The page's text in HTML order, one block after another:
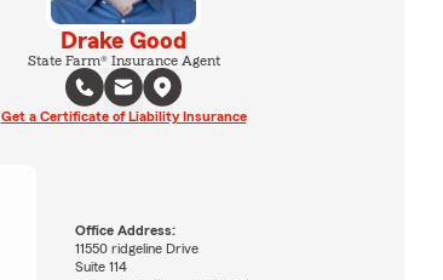
Drake Good
State Farm® Insurance Agent
Get a Certificate of Liability Insurance
Office Address:
11550 ridgeline Drive
Suite 114